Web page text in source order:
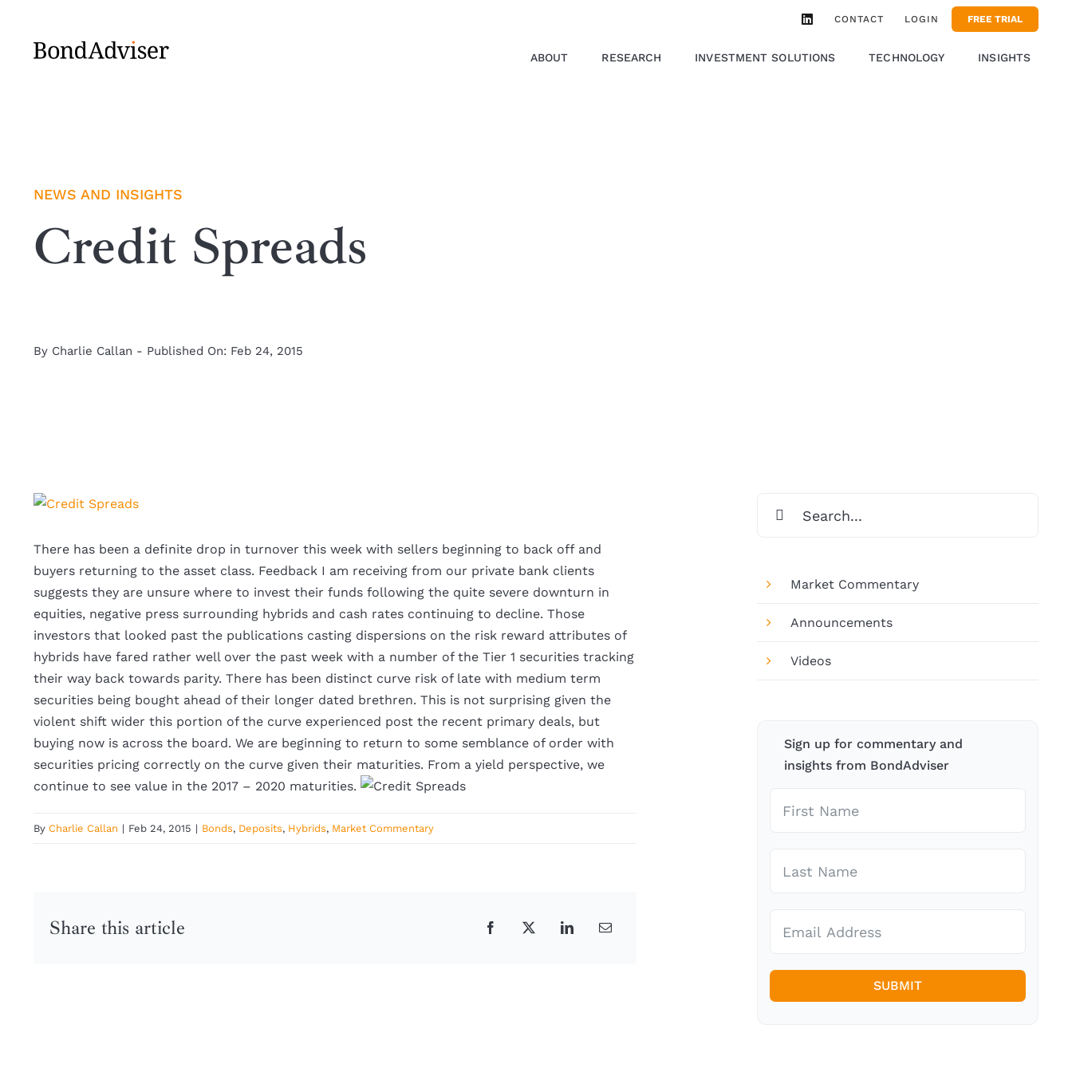
content
CONTACT LOGIN FREE TRIAL
ABOUT RESEARCH INVESTMENT SOLUTIONS TECHNOLOGY INSIGHTS
NEWS AND INSIGHTS
Credit Spreads
By Charlie Callan - Published On: Feb 24, 2015
View
Image
There has been a definite drop in turnover this week with sellers beginning to back off and
buyers returning to the asset class. Feedback I am receiving from our private bank clients
suggests they are unsure where to invest their funds following the quite severe downturn in
equities, negative press surrounding hybrids and cash rates continuing to decline. Those
investors that looked past the publications casting dispersions on the risk reward attributes of
hybrids have fared rather well over the past week with a number of the Tier 1 securities tracking
their way back towards parity. There has been distinct curve risk of late with medium term
securities being bought ahead of their longer dated brethren. This is not surprising given the
violent shift wider this portion of the curve experienced post the recent primary deals, but
buying now is across the board. We are beginning to return to some semblance of order with
securities pricing correctly on the curve given their maturities. From a yield perspective, we
continue to see value in the 2017 – 2020 maturities.
By Charlie Callan | Feb 24, 2015 | Bonds, Deposits, Hybrids, Market Commentary
Share this article Facebook
X LinkedInEmail
for:
Market Commentary
Announcements
Videos
Sign up for commentary and
insights from BondAdviser
SUBMIT